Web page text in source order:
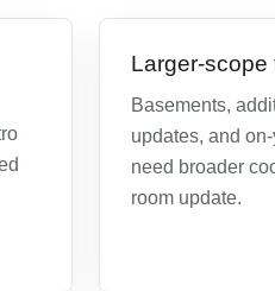
Larger-scope
Basements,
updates, and
need broader
room update.